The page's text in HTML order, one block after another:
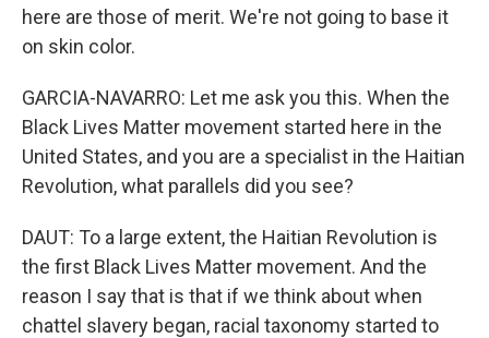
here are those of merit. We're not going to base it
on skin color.
GARCIA-NAVARRO: Let me ask you this. When the
Black Lives Matter movement started here in the
United States, and you are a specialist in the Haitian
Revolution, what parallels did you see?
DAUT: To a large extent, the Haitian Revolution is
the first Black Lives Matter movement. And the
reason I say that is that if we think about when
chattel slavery began, racial taxonomy started to